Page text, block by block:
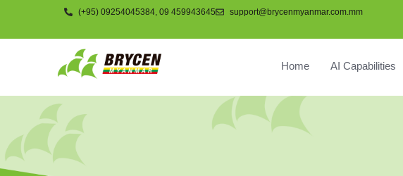
(+95) 09254045384, 09 459943645 support@brycenmyanmar.com.mm
Home AI Capabilities